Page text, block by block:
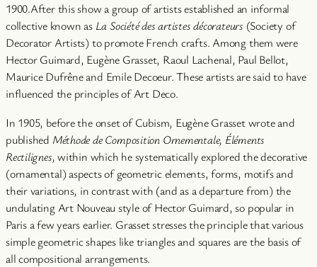
1900.After this show a group of artists established an informal
collective known as La Société des artistes décorateurs (Society of
Decorator Artists) to promote French crafts. Among them were
Hector Guimard, Eugène Grasset, Raoul Lachenal, Paul Bellot,
Maurice Dufrêne and Emile Decoeur. These artists are said to have
influenced the principles of Art Deco.
In 1905, before the onset of Cubism, Eugène Grasset wrote and
published Méthode de Composition Ornementale, Éléments
Rectilignes,within which he systematically explored the decorative
(ornamental) aspects of geometric elements, forms, motifs and
their variations, in contrast with (and as a departure from) the
undulating Art Nouveau style of Hector Guimard, so popular in
Paris a few years earlier. Grasset stresses the principle that various
simple geometric shapes like triangles and squares are the basis of
all compositional arrangements.